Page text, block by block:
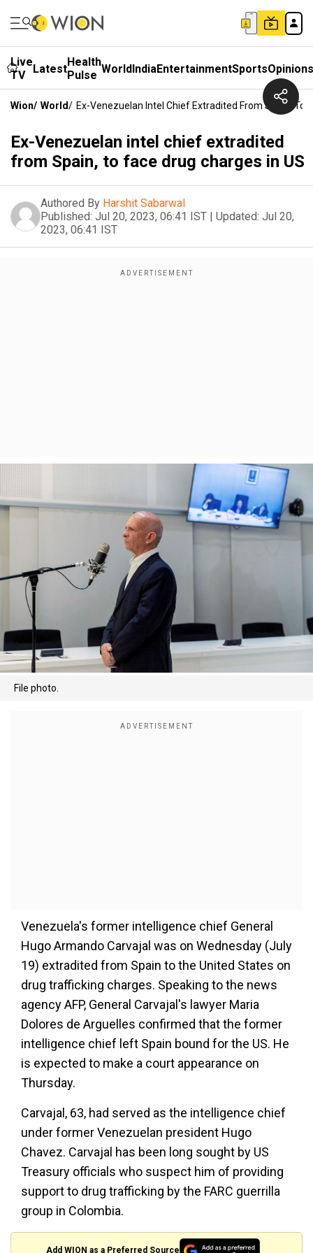
Live
TV
LatestHealth
Pulse WorldIndiaEntertainmentSportsOpinions
Wion/ World/ Ex-Venezuelan Intel Chief Extradited From Spain, To
Ex-Venezuelan intel chief extradited
from Spain, to face drug charges in US
Authored By Harshit Sabarwal
Published: Jul 20, 2023, 06:41 IST | Updated: Jul 20,
2023, 06:41 IST
File photo.
Venezuela's former intelligence chief General
Hugo Armando Carvajal was on Wednesday (July
19) extradited from Spain to the United States on
drug trafficking charges. Speaking to the news
agency AFP, General Carvajal's lawyer Maria
Dolores de Arguelles confirmed that the former
intelligence chief left Spain bound for the US. He
is expected to make a court appearance on
Thursday.
Carvajal, 63, had served as the intelligence chief
under former Venezuelan president Hugo
Chavez. Carvajal has been long sought by US
Treasury officials who suspect him of providing
support to drug trafficking by the FARC guerrilla
group in Colombia.
Add WION as a Preferred Source